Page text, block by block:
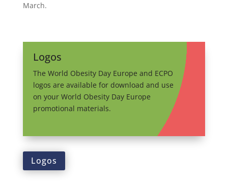
March.
Logos
The World Obesity Day Europe and ECPO
logos are available for download and use
on your World Obesity Day Europe
promotional materials.
Logos